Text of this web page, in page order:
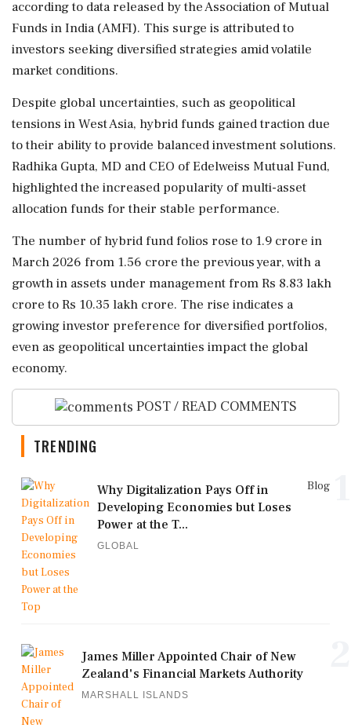
according to data released by the Association of Mutual
Funds in India (AMFI). This surge is attributed to
investors seeking diversified strategies amid volatile
market conditions.
Despite global uncertainties, such as geopolitical
tensions in West Asia, hybrid funds gained traction due
to their ability to provide balanced investment solutions.
Radhika Gupta, MD and CEO of Edelweiss Mutual Fund,
highlighted the increased popularity of multi-asset
allocation funds for their stable performance.
The number of hybrid fund folios rose to 1.9 crore in
March 2026 from 1.56 crore the previous year, with a
growth in assets under management from Rs 8.83 lakh
crore to Rs 10.35 lakh crore. The rise indicates a
growing investor preference for diversified portfolios,
even as geopolitical uncertainties impact the global
economy.
POST / READ COMMENTS
TRENDING
Blog
Why Digitalization Pays Off in
Developing Economies but Loses
Power at the T...
GLOBAL
James Miller Appointed Chair of New
Zealand's Financial Markets Authority
MARSHALL ISLANDS